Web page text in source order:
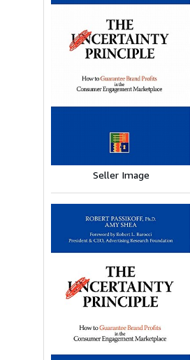
Seller Image